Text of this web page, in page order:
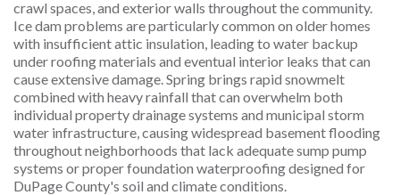
crawl spaces, and exterior walls throughout the community.
Ice dam problems are particularly common on older homes
with insufficient attic insulation, leading to water backup
under roofing materials and eventual interior leaks that can
cause extensive damage. Spring brings rapid snowmelt
combined with heavy rainfall that can overwhelm both
individual property drainage systems and municipal storm
water infrastructure, causing widespread basement flooding
throughout neighborhoods that lack adequate sump pump
systems or proper foundation waterproofing designed for
DuPage County's soil and climate conditions.